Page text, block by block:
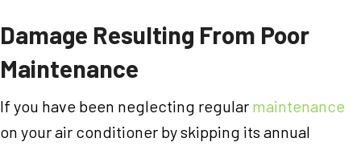
Damage Resulting From Poor
Maintenance
If you have been neglecting regular maintenance
on your air conditioner by skipping its annual